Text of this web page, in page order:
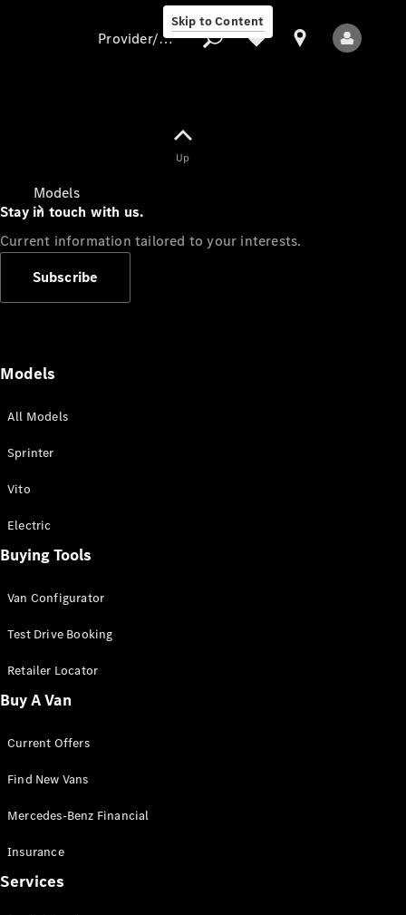
Skip to Content
Models
All Sprinter
Panel Van
Sprinter
Cab Chassis
Sprinter
Chassis
Configurator
Mercedes-
Benz Store
Vito
Provider/data protection
Up
Stay in touch with us.
Current information tailored to your interests.
Subscribe
Models
All Models
Sprinter
Vito
Electric
Buying Tools
Van Configurator
Test Drive Booking
Retailer Locator
Buy A Van
Current Offers
Find New Vans
Mercedes-Benz Financial
Insurance
Services